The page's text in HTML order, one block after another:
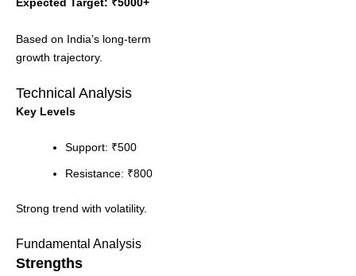
Based on India’s long-term
growth trajectory.
Technical Analysis
Key Levels
Support: ₹500
Resistance: ₹800
Strong trend with volatility.
Fundamental Analysis
Strengths